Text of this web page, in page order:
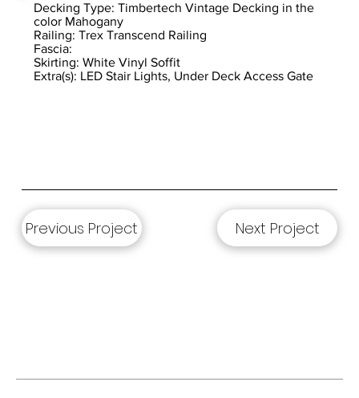
Previous Project Next Project
Decking Type: Timbertech Vintage Decking in the
color Mahogany
Railing: Trex Transcend Railing
Fascia:
Skirting: White Vinyl Soffit
Extra(s): LED Stair Lights, Under Deck Access Gate